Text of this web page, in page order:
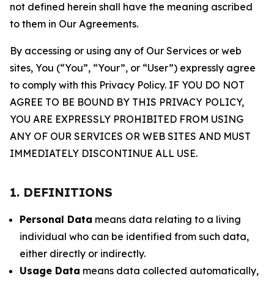
not defined herein shall have the meaning ascribed
to them in Our Agreements.
By accessing or using any of Our Services or web
sites, You (“You”, “Your”, or “User”) expressly agree
to comply with this Privacy Policy. IF YOU DO NOT
AGREE TO BE BOUND BY THIS PRIVACY POLICY,
YOU ARE EXPRESSLY PROHIBITED FROM USING
ANY OF OUR SERVICES OR WEB SITES AND MUST
IMMEDIATELY DISCONTINUE ALL USE.
1. DEFINITIONS
Personal Data means data relating to a living
individual who can be identified from such data,
either directly or indirectly.
Usage Data means data collected automatically,